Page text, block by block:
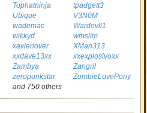
Tophatninja
tpadgett3
Ubique
V3N0M
wademac
Wardevll1
wikkyd
wmslim
xavierlover
XMan313
xxdave13xx
xxexplosivoxx
Zambya
Zangril
zeropunkstar
ZombieLovePony
and 750 others